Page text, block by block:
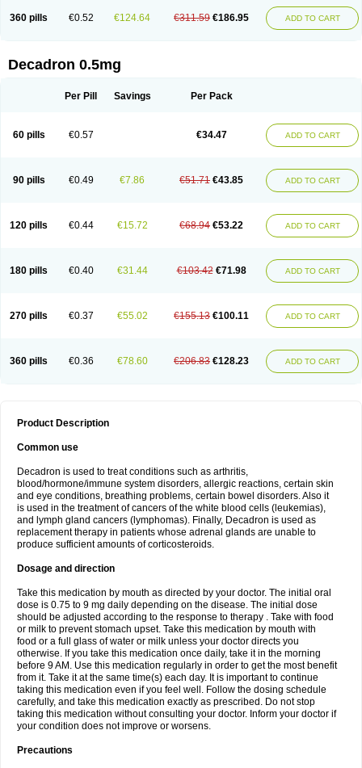
360 pills €0.52 €124.64 €311.59 €186.95 ADD TO CART
Decadron 0.5mg
Per Pill Savings Per Pack
60 pills €0.57 €34.47 ADD TO CART
90 pills €0.49 €7.86 €51.71 €43.85 ADD TO CART
120 pills €0.44 €15.72 €68.94 €53.22 ADD TO CART
180 pills €0.40 €31.44 €103.42 €71.98 ADD TO CART
270 pills €0.37 €55.02 €155.13 €100.11 ADD TO CART
360 pills €0.36 €78.60 €206.83 €128.23 ADD TO CART
Product Description
Common use
Decadron is used to treat conditions such as arthritis,
blood/hormone/immune system disorders, allergic reactions, certain skin
and eye conditions, breathing problems, certain bowel disorders. Also it
is used in the treatment of cancers of the white blood cells (leukemias),
and lymph gland cancers (lymphomas). Finally, Decadron is used as
replacement therapy in patients whose adrenal glands are unable to
produce sufficient amounts of corticosteroids.
Dosage and direction
Take this medication by mouth as directed by your doctor. The initial oral
dose is 0.75 to 9 mg daily depending on the disease. The initial dose
should be adjusted according to the response to therapy . Take with food
or milk to prevent stomach upset. Take this medication by mouth with
food or a full glass of water or milk unless your doctor directs you
otherwise. If you take this medication once daily, take it in the morning
before 9 AM. Use this medication regularly in order to get the most benefit
from it. Take it at the same time(s) each day. It is important to continue
taking this medication even if you feel well. Follow the dosing schedule
carefully, and take this medication exactly as prescribed. Do not stop
taking this medication without consulting your doctor. Inform your doctor if
your condition does not improve or worsens.
Precautions